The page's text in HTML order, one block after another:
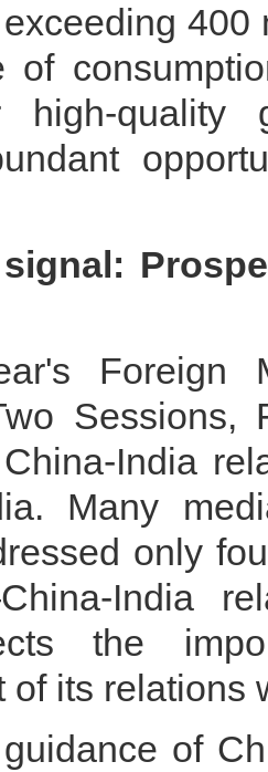
400
of
high-
Foreign
India
Many
only
India
the
of its relations
of